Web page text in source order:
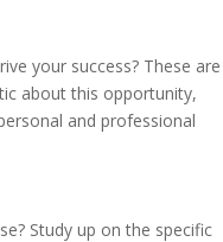
your success? These are
about this opportunity,
and professional
Study up on the specific